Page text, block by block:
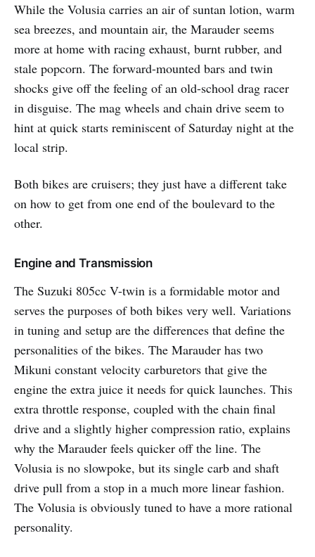
While the Volusia carries an air of suntan lotion, warm
sea breezes, and mountain air, the Marauder seems
more at home with racing exhaust, burnt rubber, and
stale popcorn. The forward-mounted bars and twin
shocks give off the feeling of an old-school drag racer
in disguise. The mag wheels and chain drive seem to
hint at quick starts reminiscent of Saturday night at the
local strip.
Both bikes are cruisers; they just have a different take
on how to get from one end of the boulevard to the
other.
Engine and Transmission
The Suzuki 805cc V-twin is a formidable motor and
serves the purposes of both bikes very well. Variations
in tuning and setup are the differences that define the
personalities of the bikes. The Marauder has two
Mikuni constant velocity carburetors that give the
engine the extra juice it needs for quick launches. This
extra throttle response, coupled with the chain final
drive and a slightly higher compression ratio, explains
why the Marauder feels quicker off the line. The
Volusia is no slowpoke, but its single carb and shaft
drive pull from a stop in a much more linear fashion.
The Volusia is obviously tuned to have a more rational
personality.